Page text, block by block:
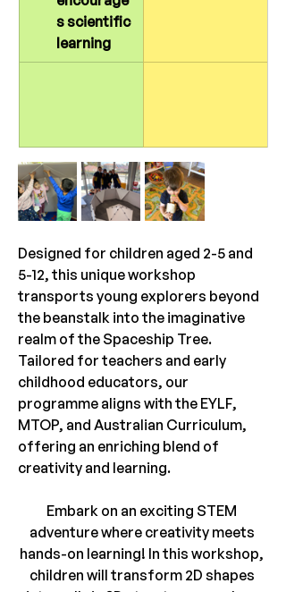
s scientific
learning
Designed for children aged 2-5 and
5-12, this unique workshop
transports young explorers beyond
the beanstalk into the imaginative
realm of the Spaceship Tree.
Tailored for teachers and early
childhood educators, our
programme aligns with the EYLF,
MTOP, and Australian Curriculum,
offering an enriching blend of
creativity and learning.
Embark on an exciting STEM
adventure where creativity meets
hands-on learning! In this workshop,
children will transform 2D shapes